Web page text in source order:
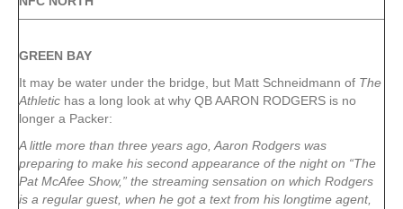
GREEN BAY
It may be water under the bridge, but Matt Schneidmann of The
Athletic has a long look at why QB AARON RODGERS is no
longer a Packer:
A little more than three years ago, Aaron Rodgers was
preparing to make his second appearance of the night on “The
Pat McAfee Show,” the streaming sensation on which Rodgers
is a regular guest, when he got a text from his longtime agent,